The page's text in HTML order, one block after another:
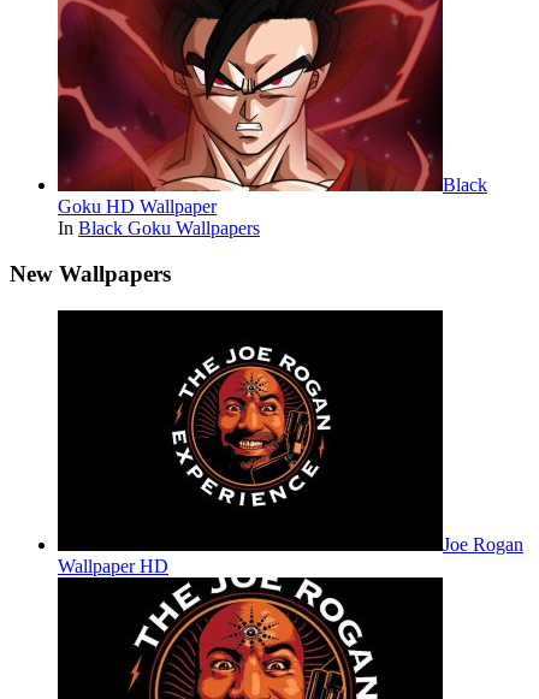
Black
Goku HD Wallpaper
In Black Goku Wallpapers
New Wallpapers
Joe Rogan
Wallpaper HD